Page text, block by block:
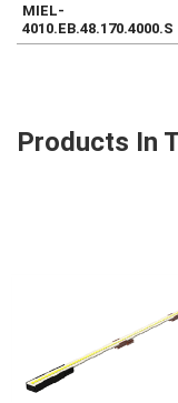
MIEL-
4010.EB.48.170.4000.S
Products In